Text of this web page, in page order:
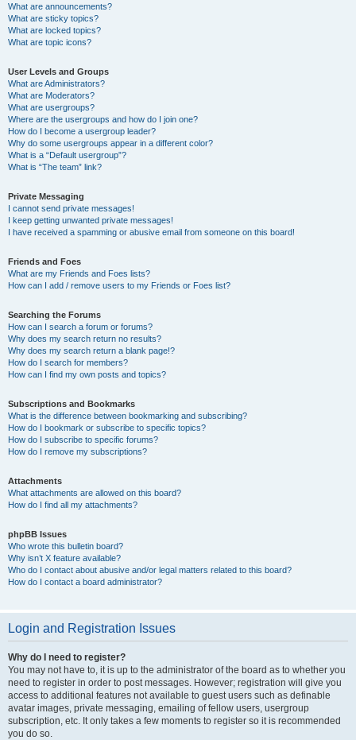
What are announcements?
What are sticky topics?
What are locked topics?
What are topic icons?
User Levels and Groups
What are Administrators?
What are Moderators?
What are usergroups?
Where are the usergroups and how do I join one?
How do I become a usergroup leader?
Why do some usergroups appear in a different color?
What is a “Default usergroup”?
What is “The team” link?
Private Messaging
I cannot send private messages!
I keep getting unwanted private messages!
I have received a spamming or abusive email from someone on this board!
Friends and Foes
What are my Friends and Foes lists?
How can I add / remove users to my Friends or Foes list?
Searching the Forums
How can I search a forum or forums?
Why does my search return no results?
Why does my search return a blank page!?
How do I search for members?
How can I find my own posts and topics?
Subscriptions and Bookmarks
What is the difference between bookmarking and subscribing?
How do I bookmark or subscribe to specific topics?
How do I subscribe to specific forums?
How do I remove my subscriptions?
Attachments
What attachments are allowed on this board?
How do I find all my attachments?
phpBB Issues
Who wrote this bulletin board?
Why isn’t X feature available?
Who do I contact about abusive and/or legal matters related to this board?
How do I contact a board administrator?
Login and Registration Issues
Why do I need to register?
You may not have to, it is up to the administrator of the board as to whether you
need to register in order to post messages. However; registration will give you
access to additional features not available to guest users such as definable
avatar images, private messaging, emailing of fellow users, usergroup
subscription, etc. It only takes a few moments to register so it is recommended
you do so.